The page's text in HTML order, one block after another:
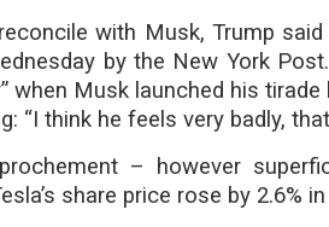
with Musk, Trump said
by the New York
when Musk launched his tirade
“I think he feels very badly,
– however
share price rose by 2.6%